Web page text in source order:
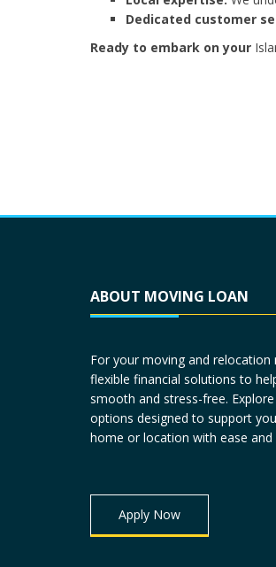
Dedicated customer
Ready to embark on your
ABOUT MOVING LOAN
For your moving and
flexible financial solutions to
smooth and stress-free.
options designed to support
home or location with ease and
Apply Now